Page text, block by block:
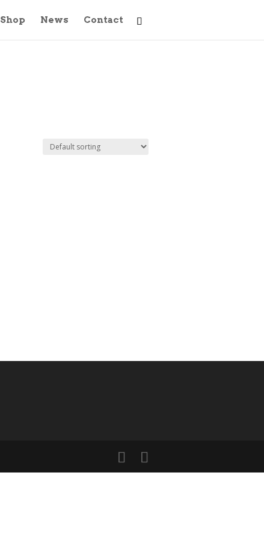
Shop News Contact